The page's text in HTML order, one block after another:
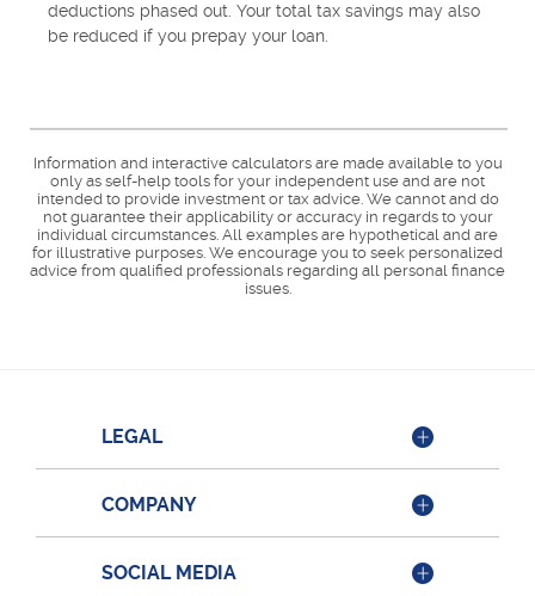
deductions phased out. Your total tax savings may also
be reduced if you prepay your loan.
Information and interactive calculators are made available to you
only as self-help tools for your independent use and are not
intended to provide investment or tax advice. We cannot and do
not guarantee their applicability or accuracy in regards to your
individual circumstances. All examples are hypothetical and are
for illustrative purposes. We encourage you to seek personalized
advice from qualified professionals regarding all personal finance
issues.
LEGAL
COMPANY
SOCIAL MEDIA